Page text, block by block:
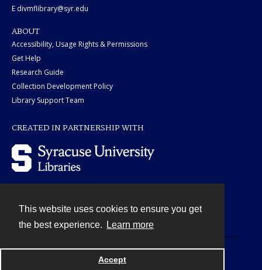
This website uses cookies to ensure you get
the best experience.
Learn more
Accept
E divmflibrary@syr.edu
ABOUT
Accessibility, Usage Rights & Permissions
Get Help
Research Guide
Collection Development Policy
Library Support Team
CREATED IN PARTNERSHIP WITH
Powered by